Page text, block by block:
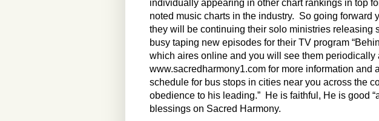
individually appearing in other chart rankings in top
noted music charts in the industry. So going forward
they will be continuing their solo ministries releasing
busy taping new episodes for their TV program
which aires online and you will see them
www.sacredharmony1.com for more information
schedule for bus stops in cities near you across the
obedience to his leading.” He is faithful, He is good
blessings on Sacred Harmony.